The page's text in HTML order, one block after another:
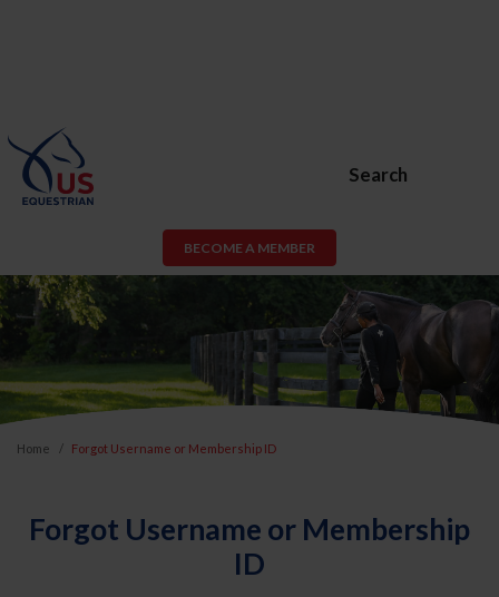
Search
BECOME A MEMBER
Home Forgot Username or Membership ID
Forgot Username or Membership
ID